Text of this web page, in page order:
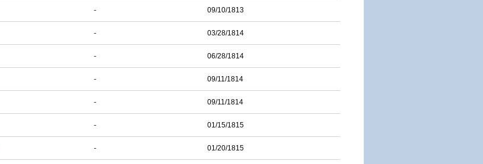
- 09/10/1813
- 03/28/1814
- 06/28/1814
- 09/11/1814
- 09/11/1814
- 01/15/1815
- 01/20/1815